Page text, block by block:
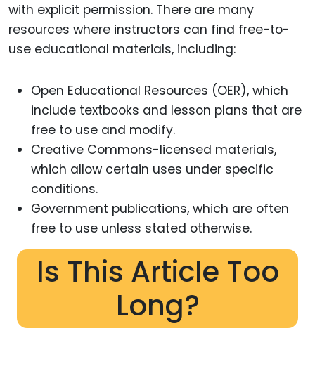
with explicit permission. There are many
resources where instructors can find free-to-
use educational materials, including:
Open Educational Resources (OER), which
include textbooks and lesson plans that are
free to use and modify.
Creative Commons-licensed materials,
which allow certain uses under specific
conditions.
Government publications, which are often
free to use unless stated otherwise.
Is This Article Too
Long?